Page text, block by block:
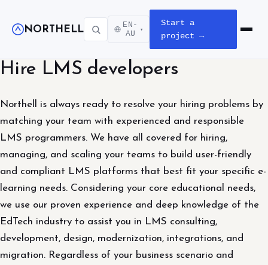
NORTHELL
EN-
AU
▾
Start a
project →
Open
Hire LMS developers
Northell is always ready to resolve your hiring problems by
matching your team with experienced and responsible
LMS programmers. We have all covered for hiring,
managing, and scaling your teams to build user-friendly
and compliant LMS platforms that best fit your specific e-
learning needs. Considering your core educational needs,
we use our proven experience and deep knowledge of the
EdTech industry to assist you in LMS consulting,
development, design, modernization, integrations, and
migration. Regardless of your business scenario and